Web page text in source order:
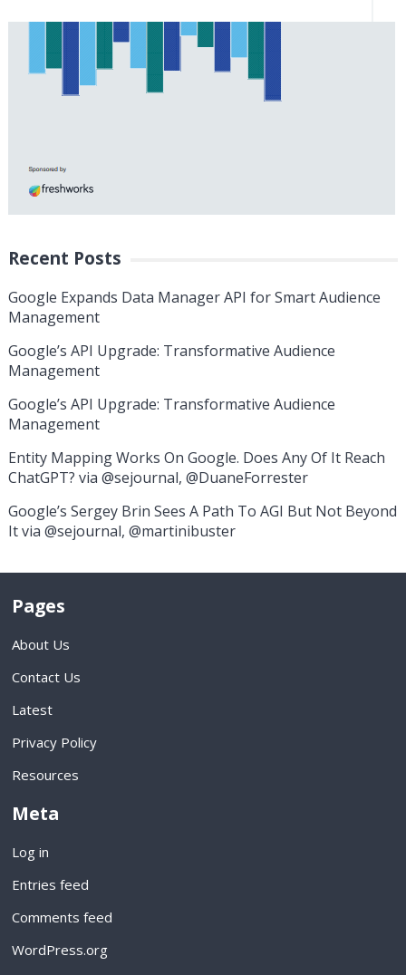
Recent Posts
Google Expands Data Manager API for Smart Audience
Management
Google’s API Upgrade: Transformative Audience
Management
Google’s API Upgrade: Transformative Audience
Management
Entity Mapping Works On Google. Does Any Of It Reach
ChatGPT? via @sejournal, @DuaneForrester
Google’s Sergey Brin Sees A Path To AGI But Not Beyond
It via @sejournal, @martinibuster
Pages
About Us
Contact Us
Latest
Privacy Policy
Resources
Meta
Log in
Entries feed
Comments feed
WordPress.org